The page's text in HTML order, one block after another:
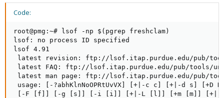
Code:
root@pmg:~# lsof -np $(pgrep freshclam)
lsof: no process ID specified
lsof 4.91
latest revision: ftp://lsof.itap.purdue.edu/pub/
latest FAQ: ftp://lsof.itap.purdue.edu/pub/tools/
latest man page: ftp://lsof.itap.purdue.edu/pub/
usage: [-?abhKlnNoOPRtUvVX] [+|-c c] [+|-d s]
[-F [f]] [-g [s]] [-i [i]] [+|-L [l]] [+m [m]] [+|-